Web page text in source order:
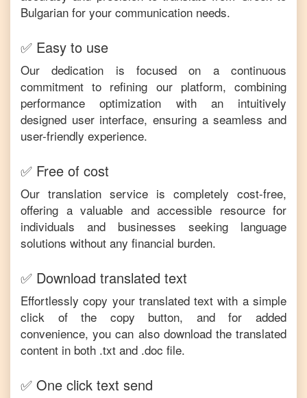
Bulgarian for your communication needs.
✅ Easy to use
Our dedication is focused on a continuous
commitment to refining our platform, combining
performance optimization with an intuitively
designed user interface, ensuring a seamless and
user-friendly experience.
✅ Free of cost
Our translation service is completely cost-free,
offering a valuable and accessible resource for
individuals and businesses seeking language
solutions without any financial burden.
✅ Download translated text
Effortlessly copy your translated text with a simple
click of the copy button, and for added
convenience, you can also download the translated
content in both .txt and .doc file.
✅ One click text send